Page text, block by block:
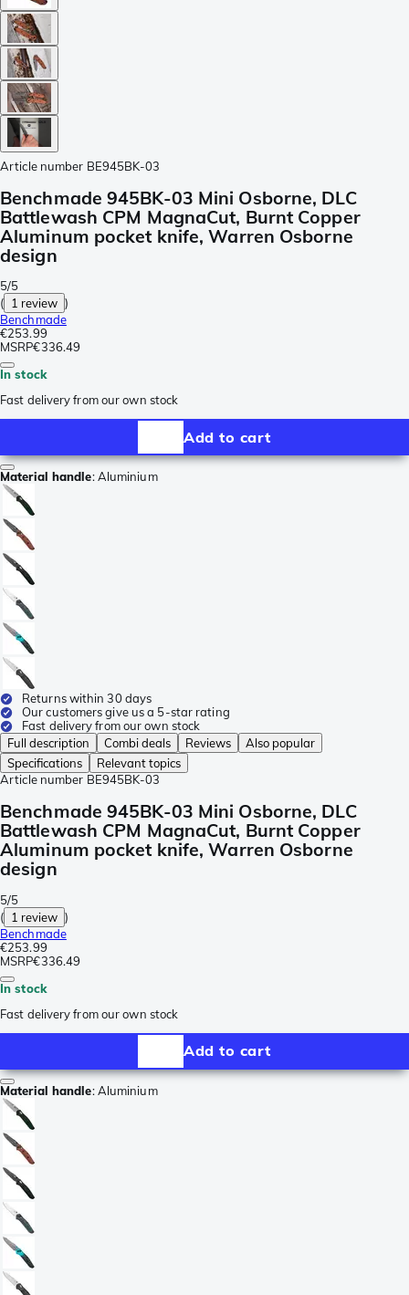
Article number BE945BK-03
Benchmade 945BK-03 Mini Osborne, DLC
Battlewash CPM MagnaCut, Burnt Copper
Aluminum pocket knife, Warren Osborne
design
5/5
( 1 review )
Benchmade
€253.99
MSRP€336.49
In stock
Fast delivery from our own stock
Add to cart
Material handle:Aluminium
Returns within 30 days
Our customers give us a 5-star rating
Fast delivery from our own stock
Full description
Combi deals Reviews
Also popular
Specifications
Relevant topics
Article number BE945BK-03
Benchmade 945BK-03 Mini Osborne, DLC
Battlewash CPM MagnaCut, Burnt Copper
Aluminum pocket knife, Warren Osborne
design
5/5
( 1 review )
Benchmade
€253.99
MSRP€336.49
In stock
Fast delivery from our own stock
Add to cart
Material handle:Aluminium